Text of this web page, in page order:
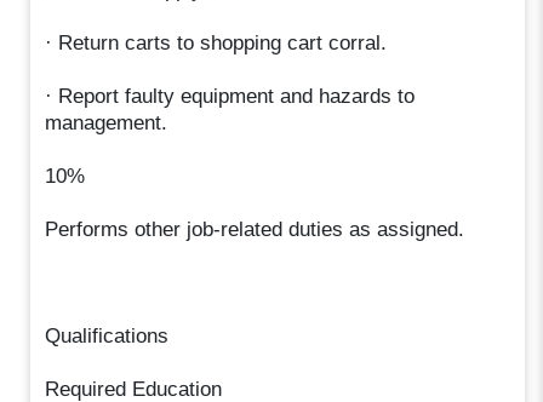
· Return carts to shopping cart corral.
· Report faulty equipment and hazards to
management.
10%
Performs other job-related duties as assigned.
Qualifications
Required Education